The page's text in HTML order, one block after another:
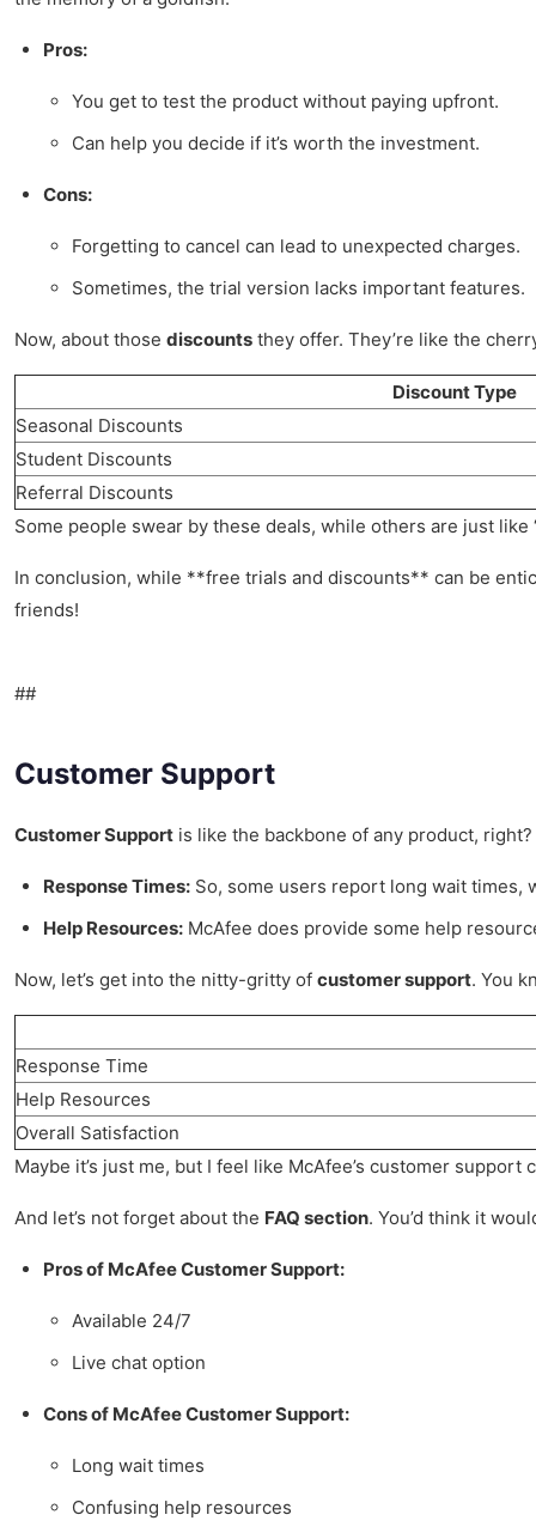
Pros:
You get to test the product without paying upfront.
Can help you decide if it’s worth the investment.
Cons:
Forgetting to cancel can lead to unexpected charges.
Sometimes, the trial version lacks important features.
Now, about those discounts they offer. They’re like the
Discount Type
Seasonal Discounts
Student Discounts
Referral Discounts
Some people swear by these deals, while others are just
In conclusion, while **free trials and discounts** can be
friends!
##
Customer Support
Customer Support is like the backbone of any product,
Response Times: So, some users report long wait times,
Help Resources: McAfee does provide some help
Now, let’s get into the nitty-gritty of customer support. You
Response Time
Help Resources
Overall Satisfaction
Maybe it’s just me, but I feel like McAfee’s customer
And let’s not forget about the FAQ section. You’d think it
Pros of McAfee Customer Support:
Available 24/7
Live chat option
Cons of McAfee Customer Support:
Long wait times
Confusing help resources